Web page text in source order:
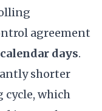
agreement
days.
shorter
which